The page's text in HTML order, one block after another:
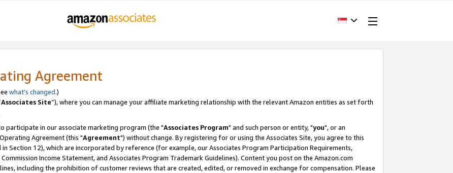
Agreement
what’s changed.)
Associates Site”), where you can manage your affiliate marketing relationship with the relevant Amazon entities as set forth
in our associate marketing program (the "Associates Program" and such person or entity, "you", or an
Agreement (this "Agreement") without change. By registering for or using the Associates Site, you agree to this
in Section 12), which are incorporated by reference (for example, our Associates Program Participation Requirements,
Income Statement, and Associates Program Trademark Guidelines). Content you post on the Amazon.com
including the prohibition of customer reviews that are created, edited, or removed in exchange for compensation. Please